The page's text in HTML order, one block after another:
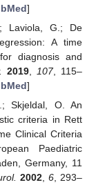
]
Laviola, G.; De
A time
diagnosis and
2019 107, 115–
]
Skjeldal, O. An
criteria in Rett
Clinical Criteria
Paediatric
Germany, 11
2002, 6, 293–